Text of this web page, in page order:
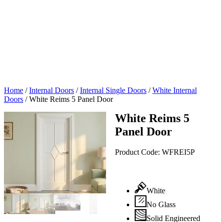
Home /Internal Doors /Internal Single Doors /White Internal
Doors /White Reims 5 Panel Door
White Reims 5
Panel Door
Product Code: WFREI5P
White
No Glass
Solid Engineered